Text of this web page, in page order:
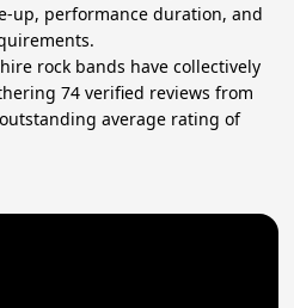
up, performance duration, and
rock bands have collectively
74 verified reviews from
average rating of